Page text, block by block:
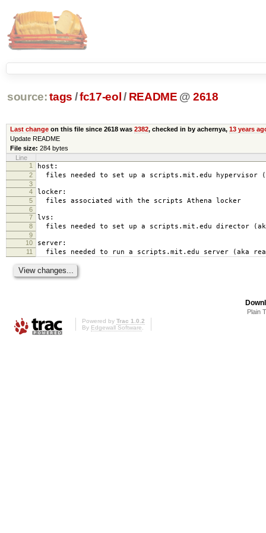
source: tags /fc17-eol / README @ 2618
Last changeon this file since 2618 was 2382, checked in by achernya, 13 years
Update README
File size: 284 bytes
Line
1
host:
2 files needed to set up a scripts.mit.edu hypervisor
3
4
locker:
5 files associated with the scripts Athena locker
6
7
lvs:
8 files needed to set up a scripts.mit.edu director
9
10
server:
11 files needed to run a scripts.mit.edu server (aka
Plain
Powered by Trac 1.0.2
By Edgewall Software.